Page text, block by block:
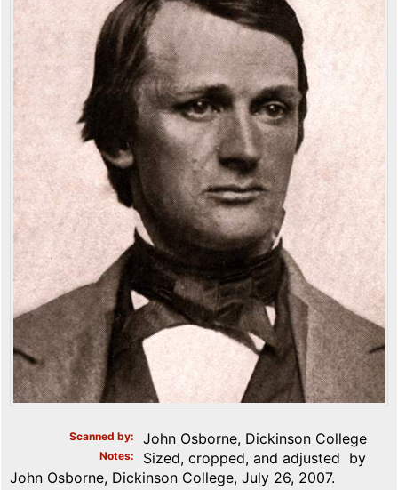
Scanned by John Osborne, Dickinson College
Notes
Sized, cropped, and adjusted by
John Osborne, Dickinson College, July 26, 2007.